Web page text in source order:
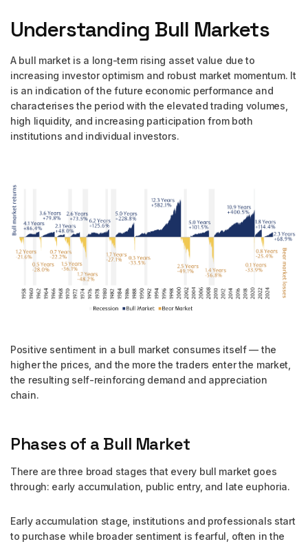
Understanding Bull Markets
A bull market is a long-term rising asset value due to
increasing investor optimism and robust market momentum. It
is an indication of the future economic performance and
characterises the period with the elevated trading volumes,
high liquidity, and increasing participation from both
institutions and individual investors.
Positive sentiment in a bull market consumes itself — the
higher the prices, and the more the traders enter the market,
the resulting self-reinforcing demand and appreciation
chain.
Phases of a Bull Market
There are three broad stages that every bull market goes
through: early accumulation, public entry, and late euphoria.
Early accumulation stage, institutions and professionals start
to purchase while broader sentiment is fearful, often in the